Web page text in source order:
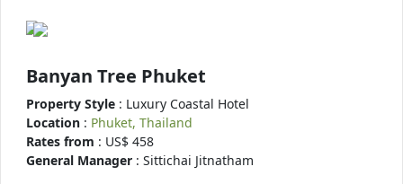
Banyan Tree Phuket
Property Style : Luxury Coastal Hotel
Location : Phuket, Thailand
Rates from : US$ 458
General Manager : Sittichai Jitnatham